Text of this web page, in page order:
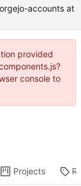
accounts at
provided
console to
Projects